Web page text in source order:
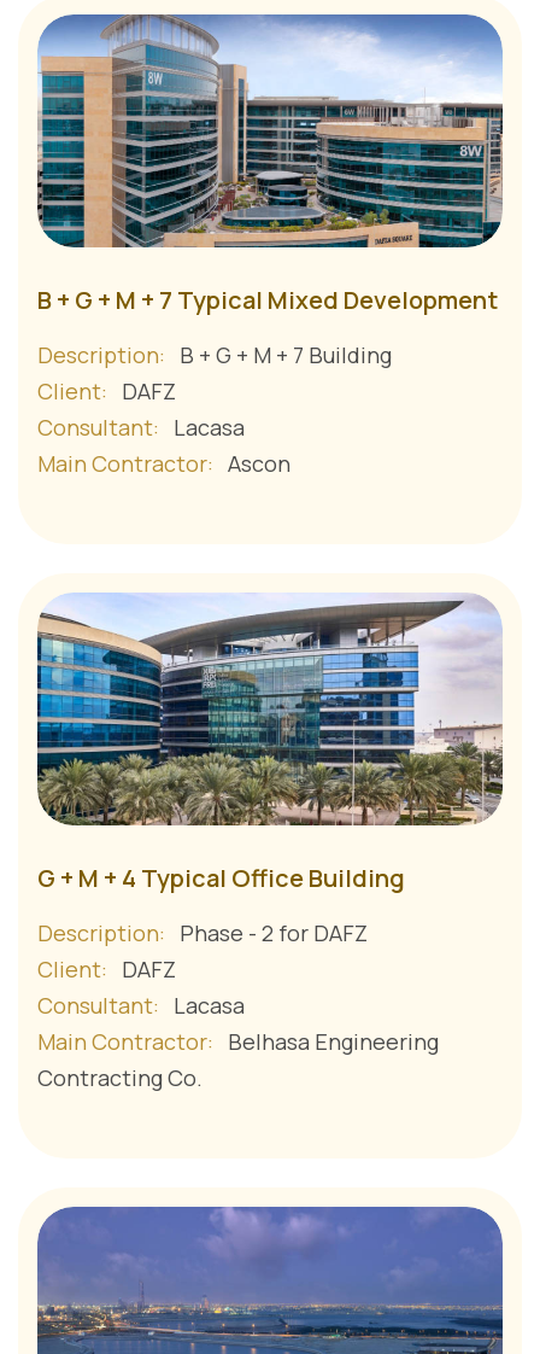
B + G + M + 7 Typical Mixed Development
Description:
B + G + M + 7 Building
Client:
DAFZ
Consultant:
Lacasa
Main Contractor: Ascon
G + M + 4 Typical Office Building
Description:
Phase - 2 for DAFZ
Client:
DAFZ
Consultant:
Lacasa
Main Contractor:
Belhasa Engineering
Contracting Co.